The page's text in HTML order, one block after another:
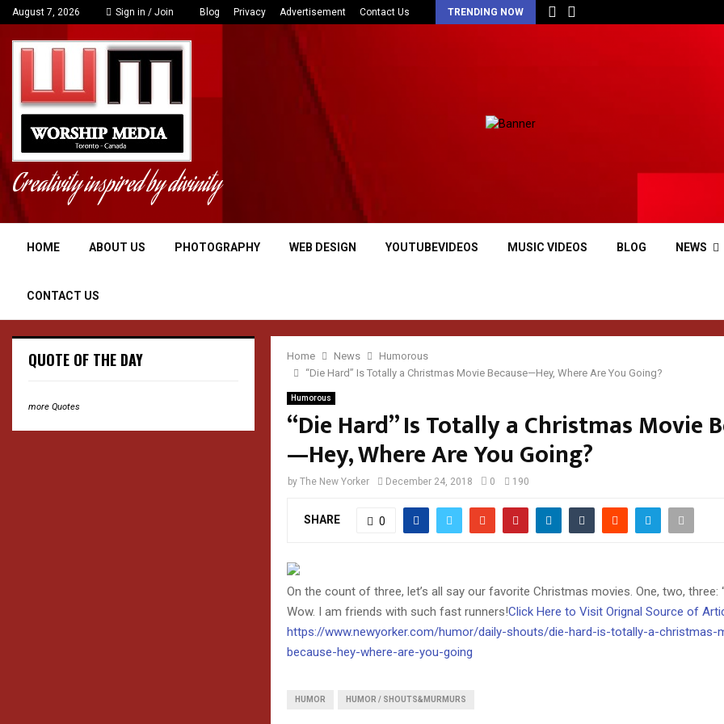
August 7, 2026 Sign in / Join Blog Privacy Advertisement Contact Us TRENDING NOW
Creativity inspired by divinity
HOME ABOUT US PHOTOGRAPHY WEB DESIGN YOUTUBEVIDEOS MUSIC VIDEOS BLOG NEWS
CONTACT US
Home News
Humorous
“Die Hard” Is Totally a Christmas Movie Because—Hey, Where Are You Going?
Humorous
“Die Hard” Is Totally a Christmas Movie
—Hey, Where Are You Going?
by The New Yorker December 24, 2018 0 190
SHARE 0
On the count of three, let’s all say our favorite Christmas movies. One, two, three:
Wow. I am friends with such fast runners!Click Here to Visit Orignal Source of
https://www.newyorker.com/humor/daily-shouts/die-hard-is-totally-a-christmas-
because-hey-where-are-you-going
HUMOR HUMOR / SHOUTS&MURMURS
QUOTE OF THE DAY
more Quotes